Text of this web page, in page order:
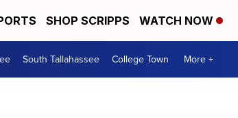
SHOP SCRIPPS WATCH NOW
South Tallahassee College Town More +